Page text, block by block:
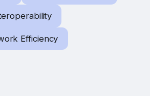
Efficiency